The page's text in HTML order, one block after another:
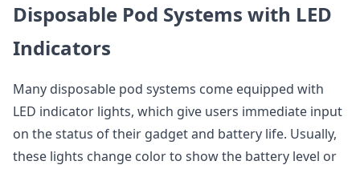
Disposable Pod Systems with LED
Indicators
Many disposable pod systems come equipped with
LED indicator lights, which give users immediate input
on the status of their gadget and battery life. Usually,
these lights change color to show the battery level or